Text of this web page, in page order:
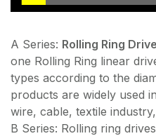
A Series: Rolling Ring
one Rolling Ring linear
types according to the
products are widely used
wire, cable, textile
B Series: Rolling ring